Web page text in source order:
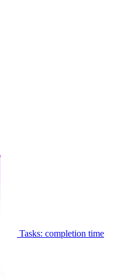
Tasks: completion time